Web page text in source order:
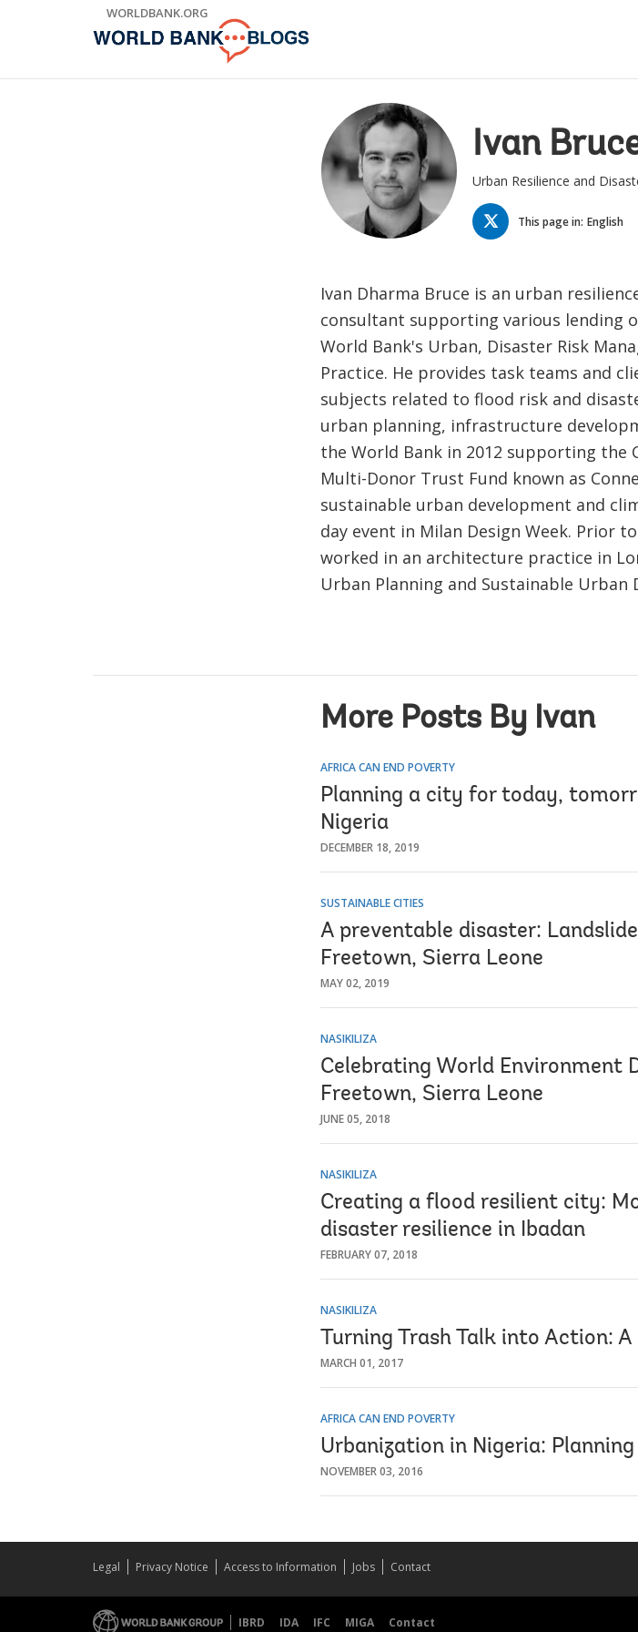
WORLDBANK.ORG
Ivan
Urban Resilience and
TWITTER
This page in: English
Ivan Dharma Bruce is an urban
consultant supporting various lending
World Bank's Urban, Disaster Risk
Practice. He provides task teams and
subjects related to flood risk and
urban planning, infrastructure
the World Bank in 2012 supporting the
Multi-Donor Trust Fund known as
sustainable urban development and
day event in Milan Design Week. Prior
worked in an architecture practice in
Urban Planning and Sustainable Urban
More Posts By Ivan
AFRICA CAN END POVERTY
Planning a city for today,
Nigeria
DECEMBER 18, 2019
SUSTAINABLE CITIES
A preventable disaster:
Freetown, Sierra Leone
MAY 02, 2019
NASIKILIZA
Celebrating World Environment
Freetown, Sierra Leone
JUNE 05, 2018
NASIKILIZA
Creating a flood resilient city:
disaster resilience in Ibadan
FEBRUARY 07, 2018
NASIKILIZA
Turning Trash Talk into Action:
MARCH 01, 2017
AFRICA CAN END POVERTY
Urbanization in Nigeria:
NOVEMBER 03, 2016
Legal Privacy Notice Access to Information Jobs Contact
IBRD IDA IFC MIGA Contact